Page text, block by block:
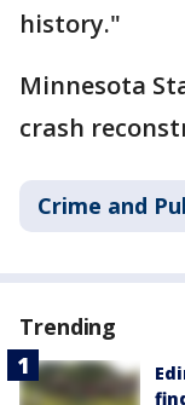
history."
Minnesota
crash
Crime and
Trending